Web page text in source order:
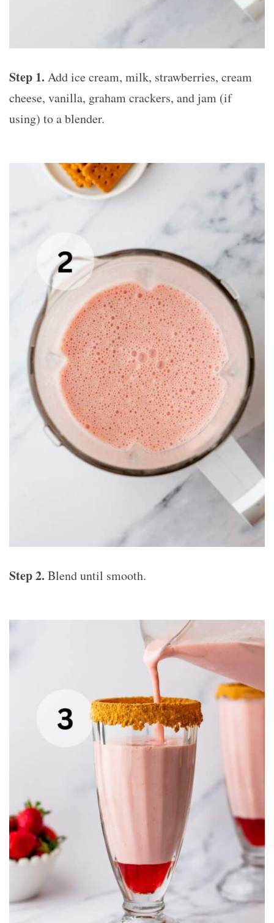
Step 1. Add ice cream, milk, strawberries, cream
cheese, vanilla, graham crackers, and jam (if
using) to a blender.
Step 2. Blend until smooth.